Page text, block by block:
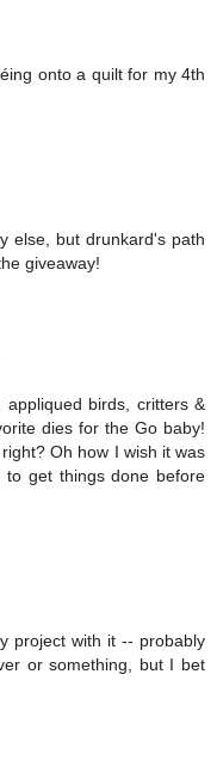
onto a quilt for my 4th
else, but drunkard's path
giveaway!
birds, critters &
dies for the Go baby!
Oh how I wish it was
get things done before
project with it -- probably
or something, but I bet